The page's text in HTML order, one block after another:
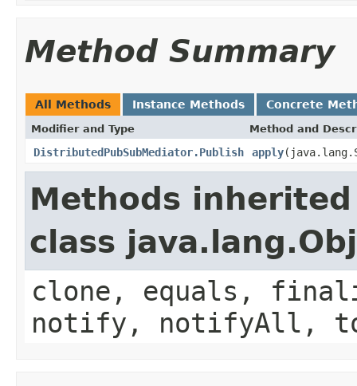
Method Summary
All Methods Instance Methods Concrete
Modifier and Type Method and
DistributedPubSubMediator.Publish apply
Methods
class
clone, equals,
notify, notifyAll,